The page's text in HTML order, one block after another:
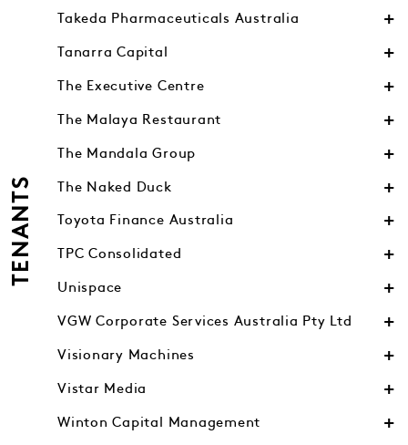
TENANTS
Takeda Pharmaceuticals Australia
Tanarra Capital
The Executive Centre
The Malaya Restaurant
The Mandala Group
The Naked Duck
Toyota Finance Australia
TPC Consolidated
Unispace
VGW Corporate Services Australia Pty Ltd
Visionary Machines
Vistar Media
Winton Capital Management